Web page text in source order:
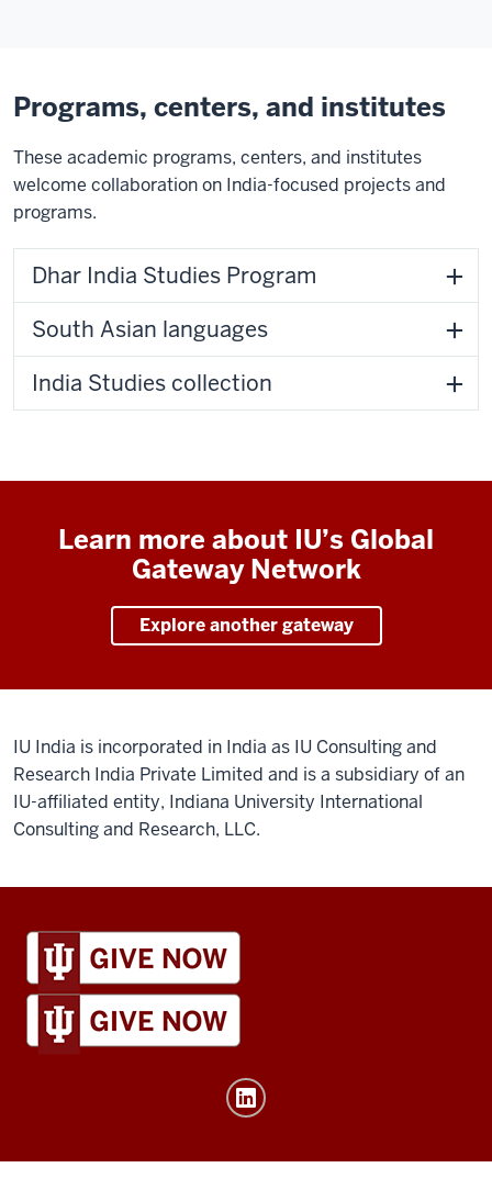
Programs, centers, and institutes
These academic programs, centers, and institutes
welcome collaboration on India-focused projects and
programs.
Dhar India Studies Program
South Asian languages
India Studies collection
Learn more about IU’s Global
Gateway Network
Explore another gateway
IU India is incorporated in India as IU Consulting and
Research India Private Limited and is a subsidiary of an
IU-affiliated entity, Indiana University International
Consulting and Research, LLC.
IU
Global
resources
and